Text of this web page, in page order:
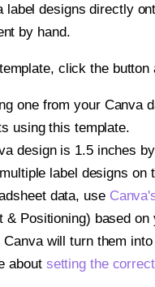
label designs directly
by hand.
click the
one from your Canva
using this template.
design is 1.5 inches
label designs
data, use
Positioning) based on
will turn them
about setting the